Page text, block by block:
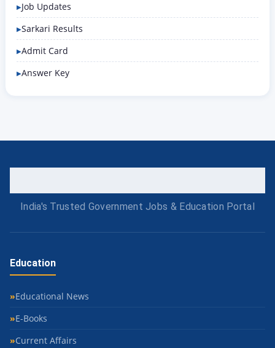
Job Updates
Sarkari Results
Admit Card
Answer Key
India's Trusted Government Jobs & Education Portal
Education
Educational News
E-Books
Current Affairs